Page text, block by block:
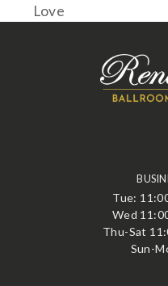
post:
Love
Tue:
Wed
Thu-Sat
Sun-